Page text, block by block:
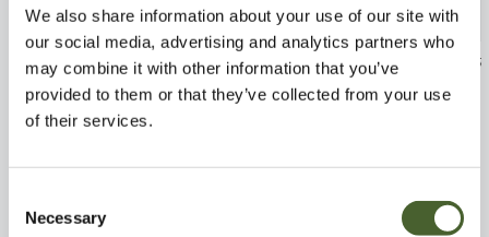
We also share information about your use of our site with
our social media, advertising and analytics partners who
may combine it with other information that you’ve
provided to them or that they’ve collected from your use
of their services.
Selection
Necessary
Ribes speciosum AGM 2/3L
FIND OUT MORE
Camellia R L
FIND OUT MORE